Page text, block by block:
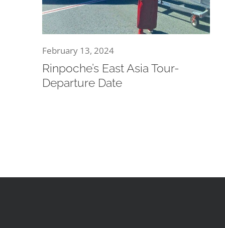
February 13, 2024
Rinpoche’s East Asia Tour-
Departure Date